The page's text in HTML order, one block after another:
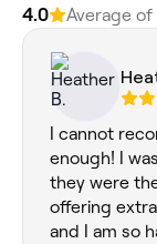
4.0 Average
I cannot
enough! I
they were
offering
and I am so